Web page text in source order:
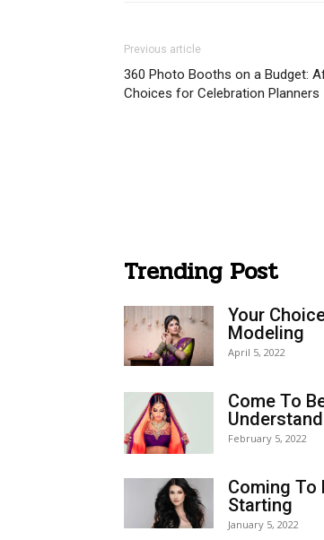
Previous article
360 Photo Booths on a Budget:
Choices for Celebration Planners
Trending Post
Your
Modeling
April 5, 2022
Come To
February 5, 2022
Coming To
Starting
January 5, 2022